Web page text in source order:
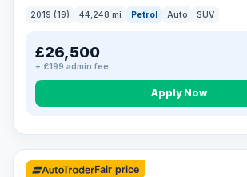
2019 (19) 44,248 mi Petrol Auto SUV
£26,500
+ £199 admin fee
Apply Now
32 mi range
Fair price